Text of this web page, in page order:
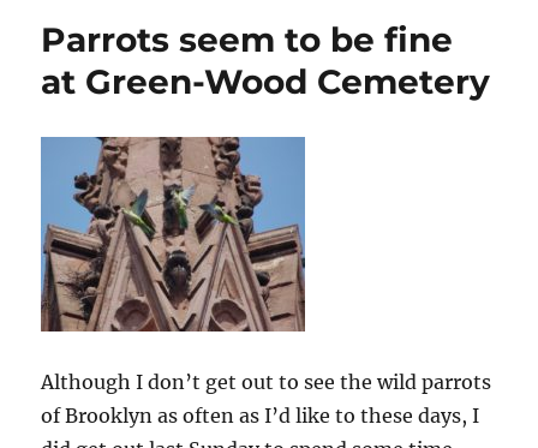
Parrots seem to be fine
at Green-Wood Cemetery
Although I don’t get out to see the wild parrots
of Brooklyn as often as I’d like to these days, I